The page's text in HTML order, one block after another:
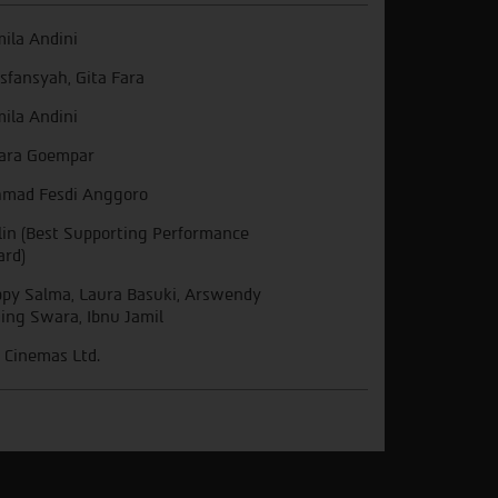
Andini
Gita Fara
Andini
Goempar
Fesdi Anggoro
(Best Supporting Performance
Salma, Laura Basuki, Arswendy
Swara, Ibnu Jamil
Cinemas Ltd.